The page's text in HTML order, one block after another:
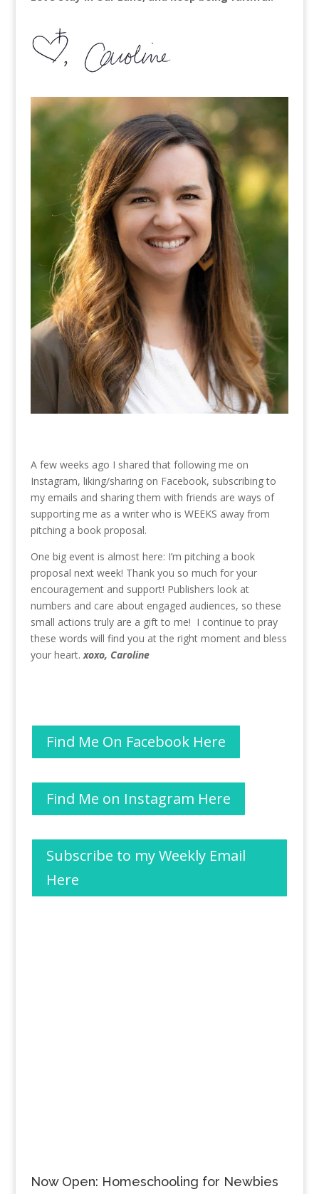
A few weeks ago I shared that following me on
Instagram, liking/sharing on Facebook, subscribing to
my emails and sharing them with friends are ways of
supporting me as a writer who is WEEKS away from
pitching a book proposal.
One big event is almost here: I’m pitching a book
proposal next week! Thank you so much for your
encouragement and support! Publishers look at
numbers and care about engaged audiences, so these
small actions truly are a gift to me! I continue to pray
these words will find you at the right moment and bless
your heart. xoxo, Caroline
Find Me On Facebook Here
Find Me on Instagram Here
Subscribe to my Weekly Email
Here
Now Open: Homeschooling for Newbies